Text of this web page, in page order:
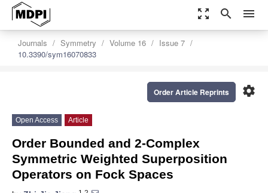
zoom_out_map search menu
Journals Symmetry Volume 16
Issue 7
10.3390/sym16070833
settings
Order Article Reprints
Open Access Article
Order Bounded and 2-Complex
Symmetric Weighted Superposition
Operators on Fock Spaces